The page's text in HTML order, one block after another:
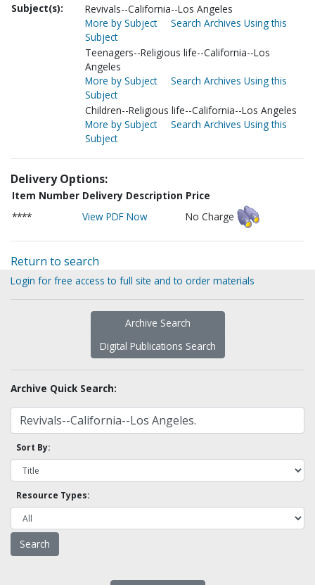
Subject(s):
Revivals--California--Los Angeles
More by Subject
Search Archives Using this
Subject
Teenagers--Religious life--California--Los
Angeles
More by Subject
Search Archives Using this
Subject
Children--Religious life--California--Los Angeles
More by Subject
Search Archives Using this
Subject
Delivery Options:
Item Number Delivery Description Price
****
View PDF Now No Charge
Return to search
Login for free access to full site and to order materials
Archive Search
Digital Publications Search
Archive Quick Search:
Sort By:
Resource Types: